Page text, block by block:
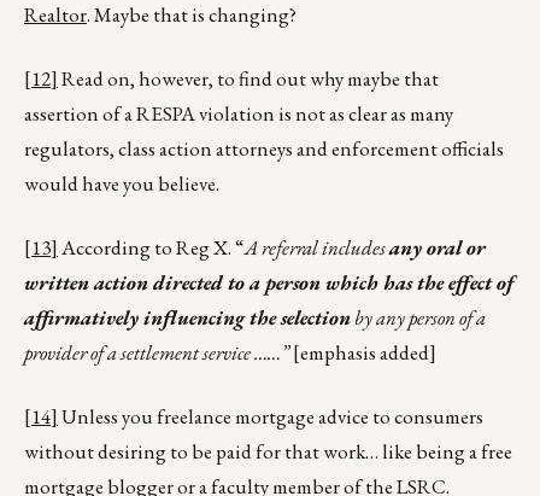
Realtor. Maybe that is changing?
[12]Read on, however, to find out why maybe that
assertion of a RESPA violation is not as clear as many
regulators, class action attorneys and enforcement officials
would have you believe.
[13]According to Reg X. “A referral includesany oral or
written action directed to a person which has the effect of
affirmatively influencing the selectionby any person of a
provider of a settlement service ……”[emphasis added]
[14]Unless you freelance mortgage advice to consumers
without desiring to be paid for that work… like being a free
mortgage blogger or a faculty member of the LSRC.